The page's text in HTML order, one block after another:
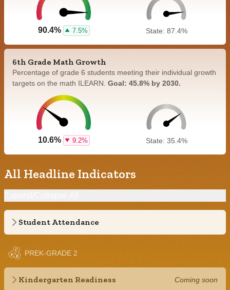
90.4% 7.5% State: 87.4%
6th Grade Math Growth
Percentage of grade 6 students meeting their individual growth
targets on the math ILEARN. Goal: 45.8% by 2030.
10.6% 9.2% State: 35.4%
All Headline Indicators
Student Attendance
PREK-GRADE 2
Kindergarten Readiness Coming soon